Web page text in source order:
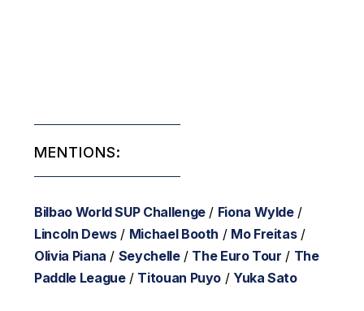
MENTIONS:
Bilbao World SUP Challenge/ Fiona Wylde/
Lincoln Dews/ Michael Booth / Mo Freitas/
Olivia Piana / Seychelle/ The Euro Tour / The
Paddle League/ Titouan Puyo / Yuka Sato